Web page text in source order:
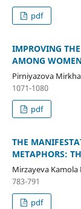
pdf
IMPROVING
AMONG
Pirniyazova
1071-1080
pdf
THE
METAPHORS:
Mirzayeva
783-791
pdf